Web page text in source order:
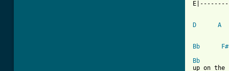
D A
Bb
F#
Bb